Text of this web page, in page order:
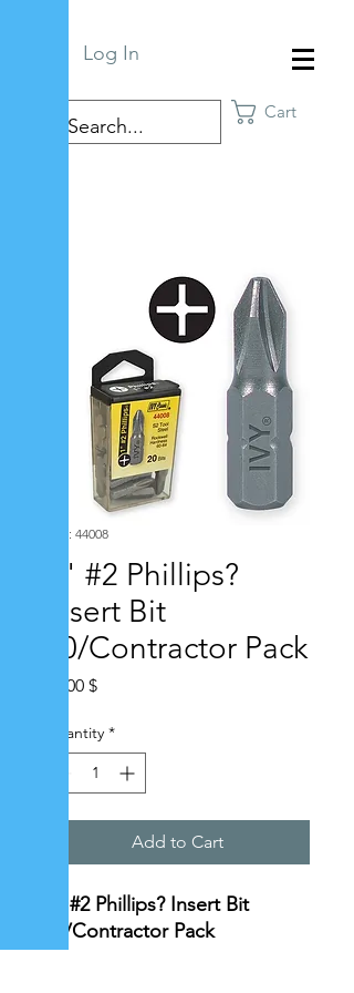
Log In
Cart
SKU: 44008
1" #2 Phillips?
Insert Bit
20/Contractor Pack
10,00 $Price
Quantity *
Add to Cart
1" #2 Phillips? Insert Bit
20/Contractor Pack